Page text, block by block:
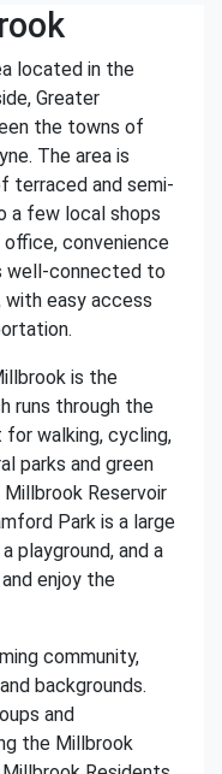
located in the
Greater
the towns of
The area is
terraced and semi-
a few local shops
office, convenience
well-connected to
easy access
is the
runs through the
for walking, cycling,
parks and green
Reservoir
Park is a large
playground, and a
enjoy the
community,
backgrounds.
and
the Millbrook